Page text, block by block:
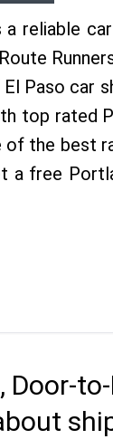
reliable
Paso car
top rated
of the best
a free
Door-